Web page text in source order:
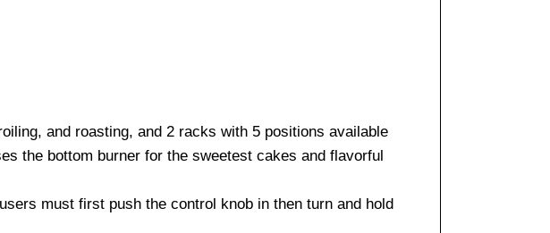
and roasting, and 2 racks with 5 positions available
the bottom burner for the sweetest cakes and flavorful
must first push the control knob in then turn and hold